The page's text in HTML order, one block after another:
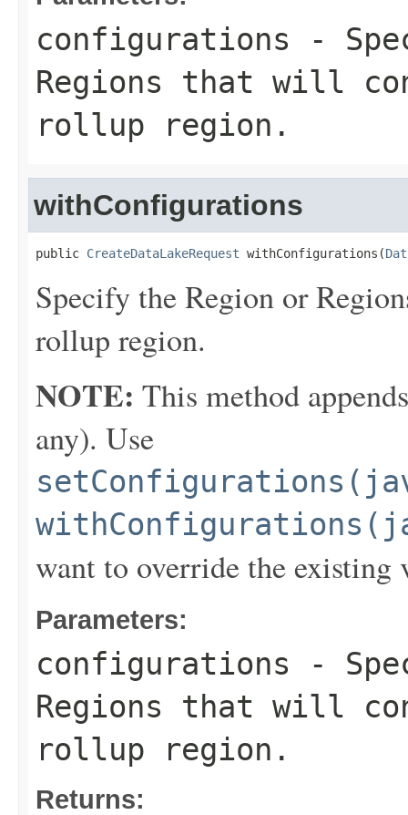
configurations -
Regions that will
rollup region.
withConfigurations
public CreateDataLakeRequest withConfigurations(
Specify the Region or
rollup region.
NOTE: This method
any). Use
want to override the existing
Parameters:
configurations -
Regions that will
rollup region.
Returns: